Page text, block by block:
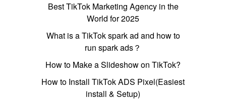
Best TikTok Marketing Agency in the
World for 2025
What is a TikTok spark ad and how to
run spark ads？
How to Make a Slideshow on TikTok?
How to Install TikTok ADS Pixel(Easiest
install & Setup)